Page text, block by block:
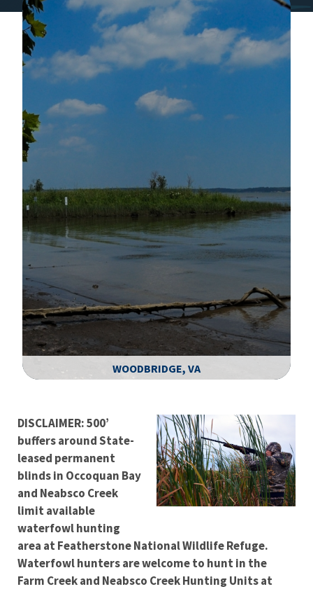
WOODBRIDGE, VA
DISCLAIMER: 500’
buffers around State-
leased permanent
blinds in Occoquan Bay
and Neabsco Creek
limit available
waterfowl hunting
area at Featherstone National Wildlife Refuge.
Waterfowl hunters are welcome to hunt in the
Farm Creek and Neabsco Creek Hunting Units at